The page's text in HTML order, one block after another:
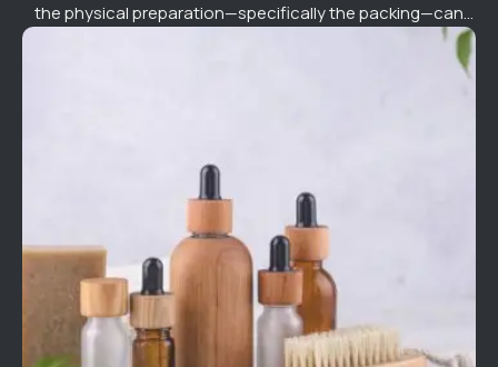
the physical preparation—specifically the packing—can
feel just as daunting. When you are heading to a tropical
paradise like Bali for a 200-hour or 300-hour immersion,